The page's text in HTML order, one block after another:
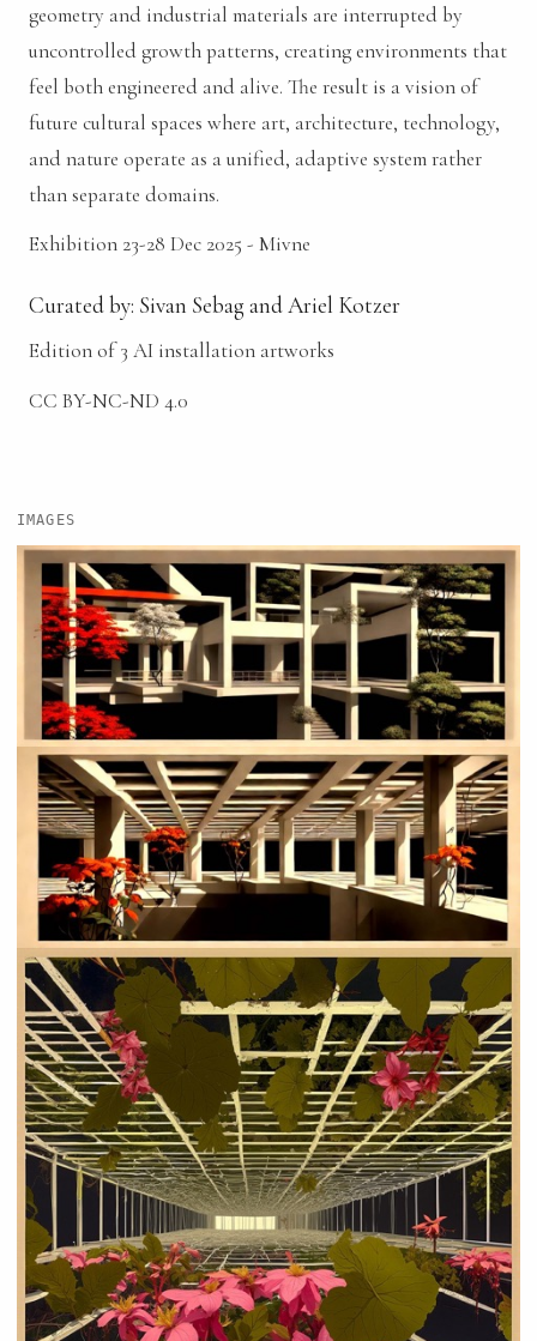
geometry and industrial materials are interrupted by
uncontrolled growth patterns, creating environments that
feel both engineered and alive. The result is a vision of
future cultural spaces where art, architecture, technology,
and nature operate as a unified, adaptive system rather
than separate domains.
Exhibition 23-28 Dec 2025 - Mivne
Curated by: Sivan Sebag and Ariel Kotzer
Edition of 3 AI installation artworks
CC BY-NC-ND 4.0
IMAGES